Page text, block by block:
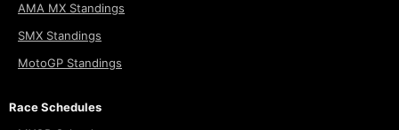
AMA MX Standings
SMX Standings
MotoGP Standings
Race Schedules